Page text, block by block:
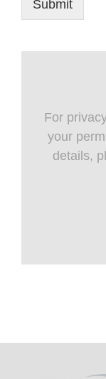
Submit
For
your
details,